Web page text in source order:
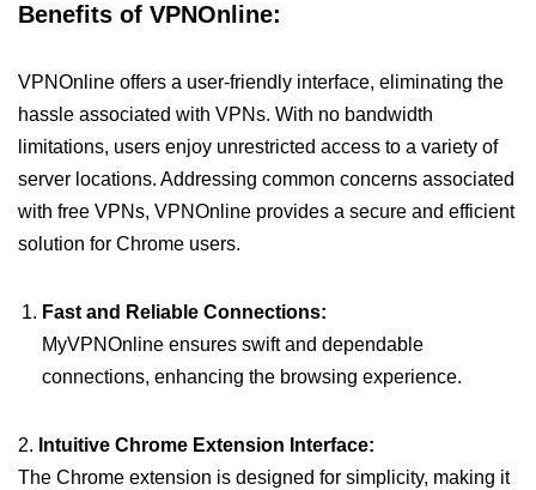
Benefits of VPNOnline:
VPNOnline offers a user-friendly interface, eliminating the
hassle associated with VPNs. With no bandwidth
limitations, users enjoy unrestricted access to a variety of
server locations. Addressing common concerns associated
with free VPNs, VPNOnline provides a secure and efficient
solution for Chrome users.
Fast and Reliable Connections:
MyVPNOnline ensures swift and dependable
connections, enhancing the browsing experience.
2. Intuitive Chrome Extension Interface:
The Chrome extension is designed for simplicity, making it